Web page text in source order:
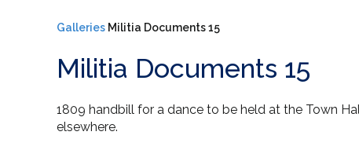
Galleries Militia Documents 15
Militia Documents 15
1809 handbill for a dance to be held at the Town
elsewhere.